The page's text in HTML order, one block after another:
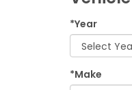
*Year
*Make